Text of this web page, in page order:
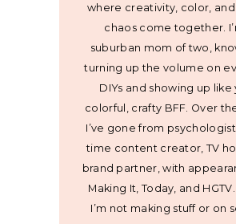
where creativity, color,
chaos come together.
suburban mom of two,
turning up the volume on
DIYs and showing up like
colorful, crafty BFF. Over
I’ve gone from
time content creator, TV
brand partner, with
Making It, Today, and
I’m not making stuff or on